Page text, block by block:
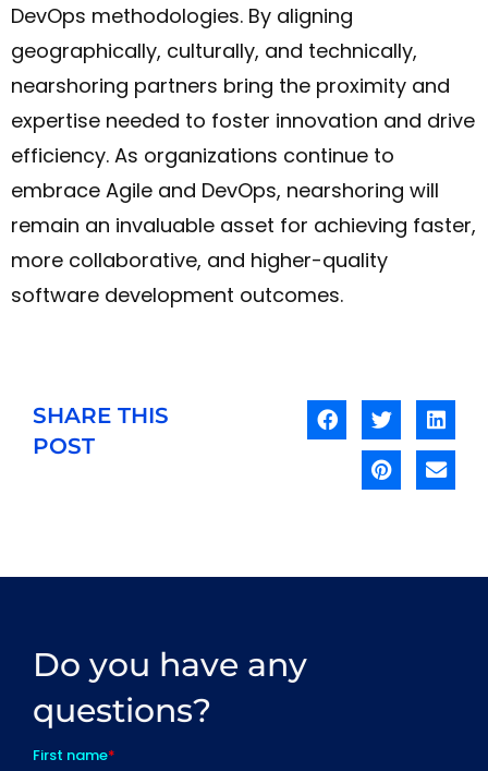
DevOps methodologies. By aligning
geographically, culturally, and technically,
nearshoring partners bring the proximity and
expertise needed to foster innovation and drive
efficiency. As organizations continue to
embrace Agile and DevOps, nearshoring will
remain an invaluable asset for achieving faster,
more collaborative, and higher-quality
software development outcomes.
SHARE THIS
POST
Do you have any
questions?